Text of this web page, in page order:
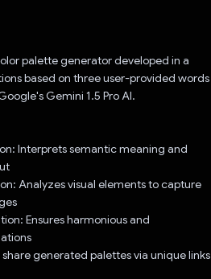
palette generator developed in a
based on three user-provided words
Gemini 1.5 Pro AI.
Interprets semantic meaning and
Analyzes visual elements to capture
Ensures harmonious and
generated palettes via unique links